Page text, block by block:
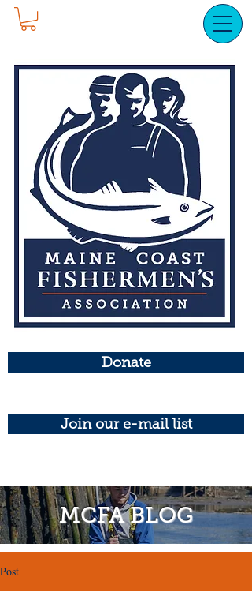
Donate
Join our e-mail list
MCFA BLOG
Post